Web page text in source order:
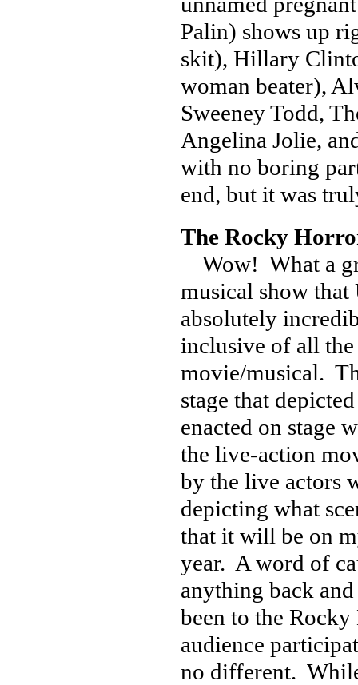
Palin) shows up
skit), Hillary
woman beater),
Sweeney Todd,
Angelina Jolie,
with no boring
end, but it was
The Rocky
Wow! What a
musical show that
absolutely
inclusive of all
movie/musical.
stage that
enacted on stage
the live-action
by the live actors
depicting what
that it will be on
year. A word of
anything back
been to the
audience
no different.